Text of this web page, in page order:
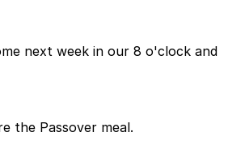
next week in our 8 o'clock and
the Passover meal.